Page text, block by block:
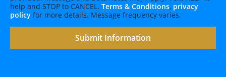
help and STOP to CANCEL. Terms & Conditions, privacy
policy for more details. Message frequency varies.